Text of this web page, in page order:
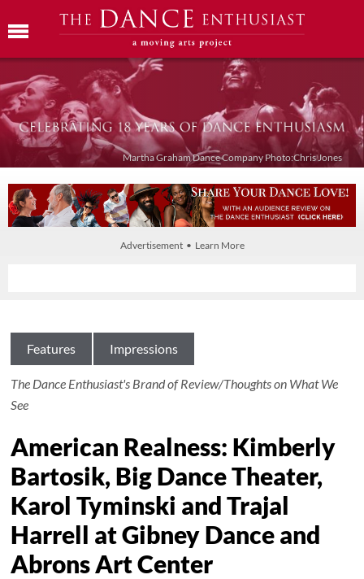
Martha Graham Dance Company Photo:Chris Jones
Advertisement • Learn More
Features Impressions
The Dance Enthusiast's Brand of Review/Thoughts on What We
See
American Realness: Kimberly
Bartosik, Big Dance Theater,
Karol Tyminski and Trajal
Harrell at Gibney Dance and
Abrons Art Center